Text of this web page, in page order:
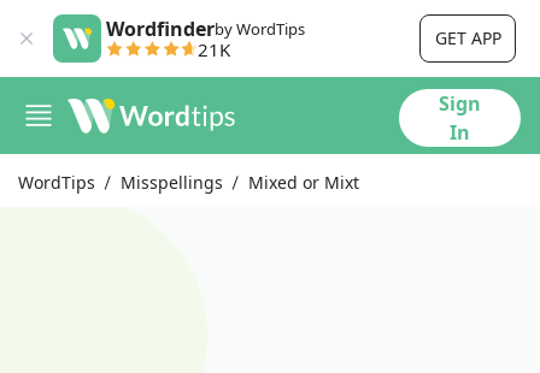
Wordfinderby WordTips
21K GET APP
Sign
In
WordTips Misspellings Mixed or Mixt